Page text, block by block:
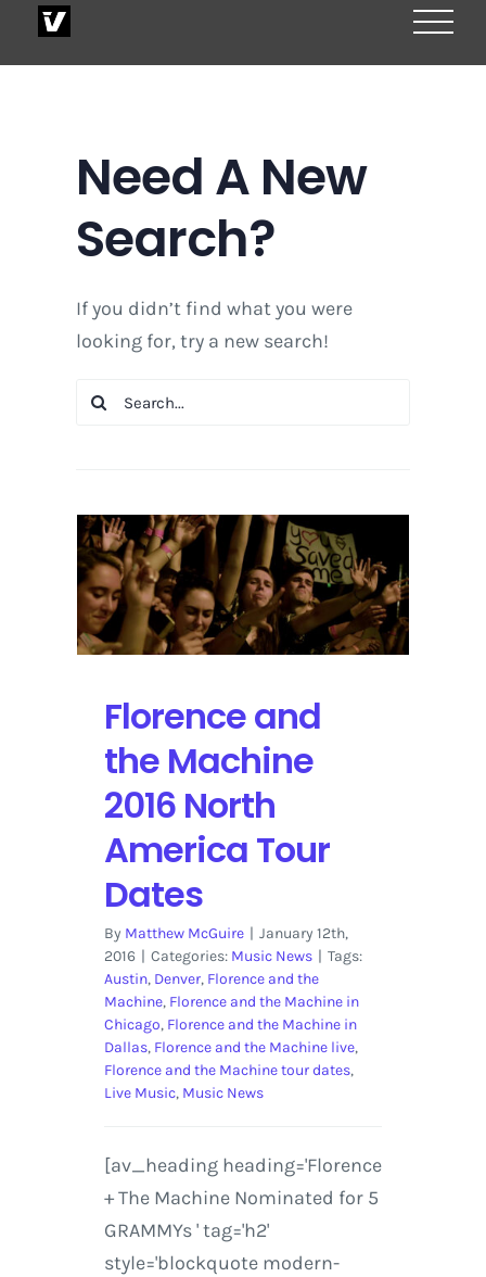
Need A New
Search?
If you didn’t find what you were
looking for, try a new search!
Search
Florence and
the Machine
2016 North
America Tour
Dates
By Matthew McGuire | January 12th,
2016 | Categories: Music News | Tags:
Austin, Denver, Florence and the
Machine, Florence and the Machine in
Chicago, Florence and the Machine in
Dallas, Florence and the Machine live,
Florence and the Machine tour dates,
Live Music, Music News
[av_heading heading='Florence
+ The Machine Nominated for 5
GRAMMYs ' tag='h2'
style='blockquote modern-